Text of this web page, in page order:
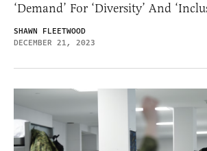
‘Demand’ For ‘Diversity’ And
SHAWN FLEETWOOD
DECEMBER 21, 2023